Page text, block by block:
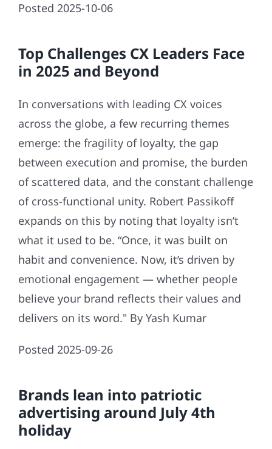
Posted 2025-10-06
Top Challenges CX Leaders Face
in 2025 and Beyond
In conversations with leading CX voices
across the globe, a few recurring themes
emerge: the fragility of loyalty, the gap
between execution and promise, the burden
of scattered data, and the constant challenge
of cross-functional unity. Robert Passikoff
expands on this by noting that loyalty isn’t
what it used to be. “Once, it was built on
habit and convenience. Now, it’s driven by
emotional engagement — whether people
believe your brand reflects their values and
delivers on its word." By Yash Kumar
Posted 2025-09-26
Brands lean into patriotic
advertising around July 4th
holiday